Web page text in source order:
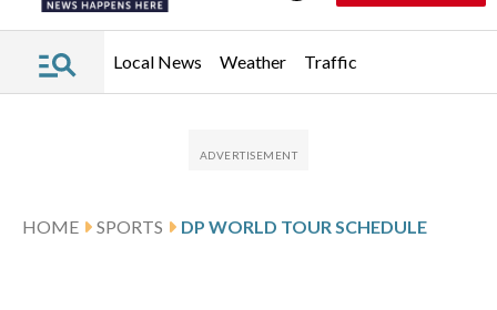
Local News Weather Traffic
HOME SPORTS DP WORLD TOUR SCHEDULE